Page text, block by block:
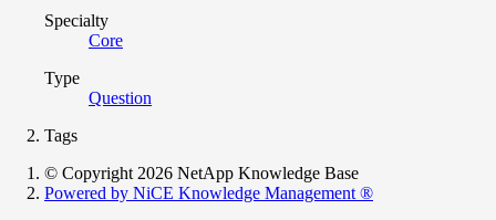
Specialty
Core
Type
Question
Tags
© Copyright 2026 NetApp Knowledge Base
Powered by NiCE Knowledge Management ®